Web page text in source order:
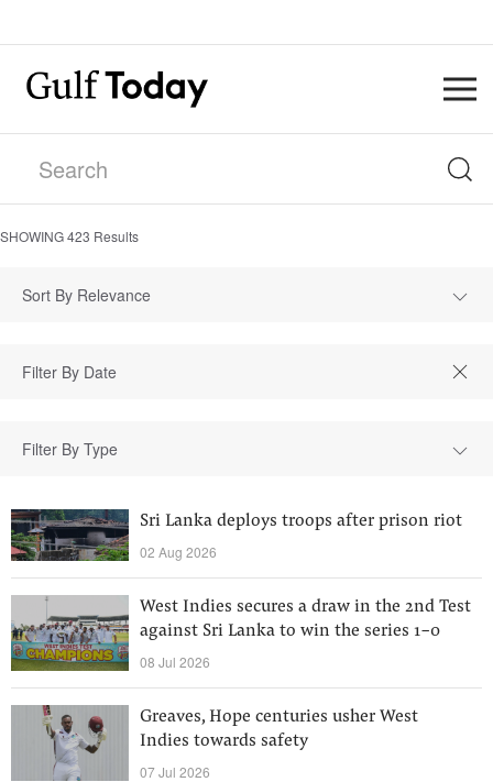
SHOWING423 Results
Sort By Relevance
Filter By Type
Sri Lanka deploys troops after prison riot
02 Aug 2026
West Indies secures a draw in the 2nd Test
against Sri Lanka to win the series 1-0
08 Jul 2026
Greaves, Hope centuries usher West
Indies towards safety
07 Jul 2026